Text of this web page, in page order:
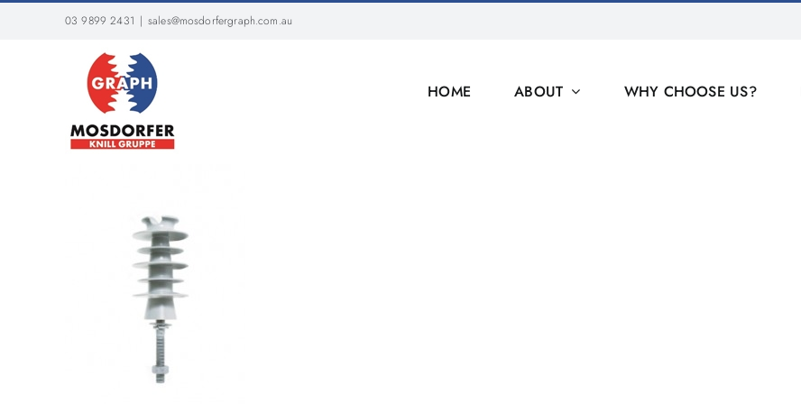
Skip
03 9899 2431 | sales@mosdorfergraph.com.au
HOME ABOUT WHY CHOOSE US?